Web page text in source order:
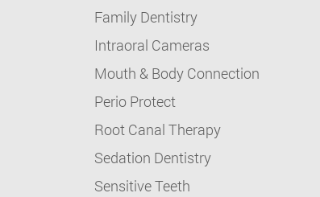
Family Dentistry
Intraoral Cameras
Mouth & Body Connection
Perio Protect
Root Canal Therapy
Sedation Dentistry
Sensitive Teeth